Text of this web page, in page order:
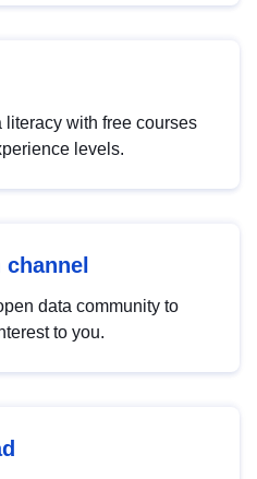
literacy with free courses
levels.
data community to
to you.